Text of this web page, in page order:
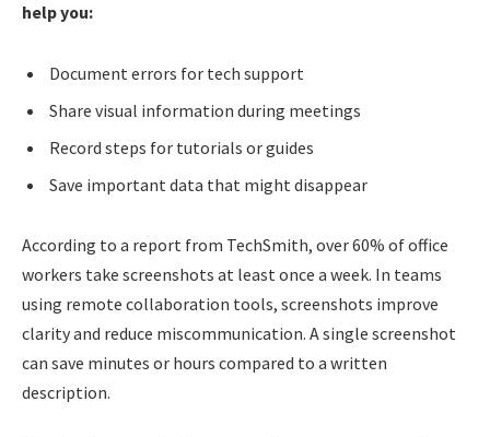
help you:
Document errors for tech support
Share visual information during meetings
Record steps for tutorials or guides
Save important data that might disappear
According to a report from TechSmith, over 60% of office
workers take screenshots at least once a week. In teams
using remote collaboration tools, screenshots improve
clarity and reduce miscommunication. A single screenshot
can save minutes or hours compared to a written
description.